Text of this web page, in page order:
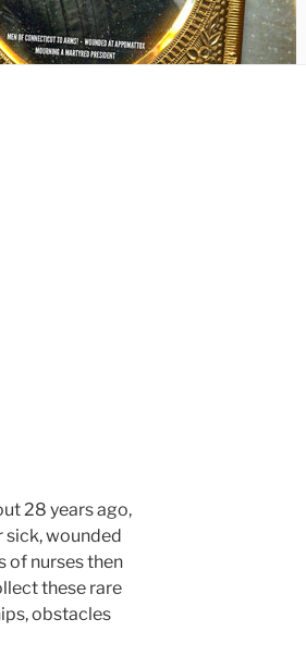
28 years ago,
sick, wounded
of nurses then
these rare
obstacles